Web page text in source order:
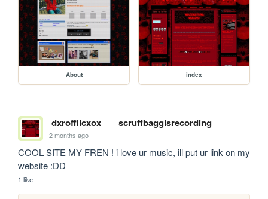
About index
dxrofflicxox scruffbaggisrecording
2 months ago
COOL SITE MY FREN ! i love ur music, ill put ur link on my
website :DD
1 like